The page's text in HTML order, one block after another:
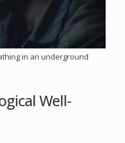
in an underground
Well-